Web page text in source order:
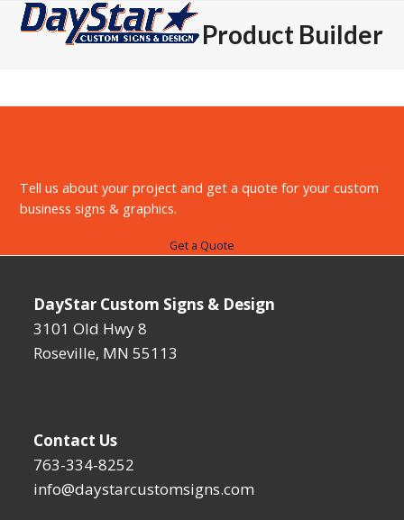
SkipOpen
mobile
Close
mobile
Product Builder
Tell us about your project and get a quote for your custom
business signs & graphics.
Get a Quote
DayStar Custom Signs & Design
3101 Old Hwy 8
Roseville, MN 55113
Contact Us
763-334-8252
info@daystarcustomsigns.com